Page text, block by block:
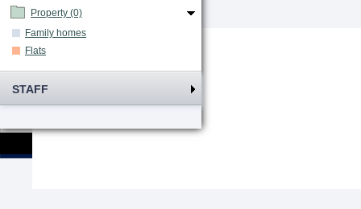
Property (0)
Family homes
Flats
STAFF